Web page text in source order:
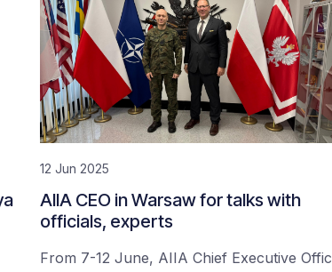
12 Jun 2025
AIIA CEO in Warsaw for talks with
officials, experts
From 7-12 June, AIIA Chief Executive